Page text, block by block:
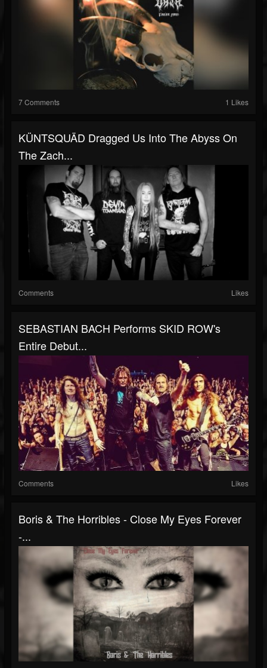
7 Comments 1 Likes
KÜNTSQUÄD Dragged Us Into The Abyss On
The Zach...
Comments Likes
SEBASTIAN BACH Performs SKID ROW's
Entire Debut...
Comments Likes
Boris & The Horribles - Close My Eyes Forever
-...